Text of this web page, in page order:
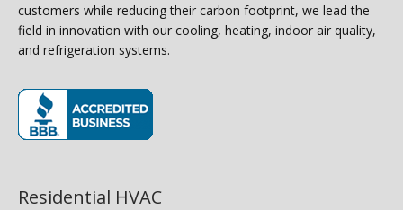
customers while reducing their carbon footprint, we lead the
field in innovation with our cooling, heating, indoor air quality,
and refrigeration systems.
Residential HVAC